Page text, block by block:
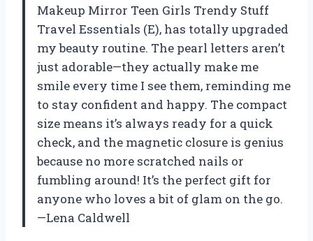
Makeup Mirror Teen Girls Trendy Stuff
Travel Essentials (E), has totally upgraded
my beauty routine. The pearl letters aren’t
just adorable—they actually make me
smile every time I see them, reminding me
to stay confident and happy. The compact
size means it’s always ready for a quick
check, and the magnetic closure is genius
because no more scratched nails or
fumbling around! It’s the perfect gift for
anyone who loves a bit of glam on the go.
—Lena Caldwell